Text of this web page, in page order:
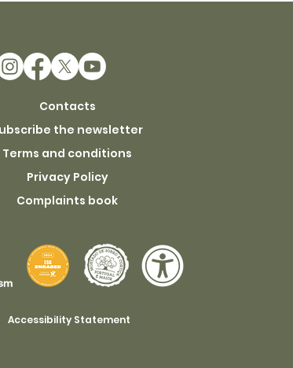
Contacts
the newsletter
Terms and conditions
Privacy Policy
Complaints book
Accessibility Statement